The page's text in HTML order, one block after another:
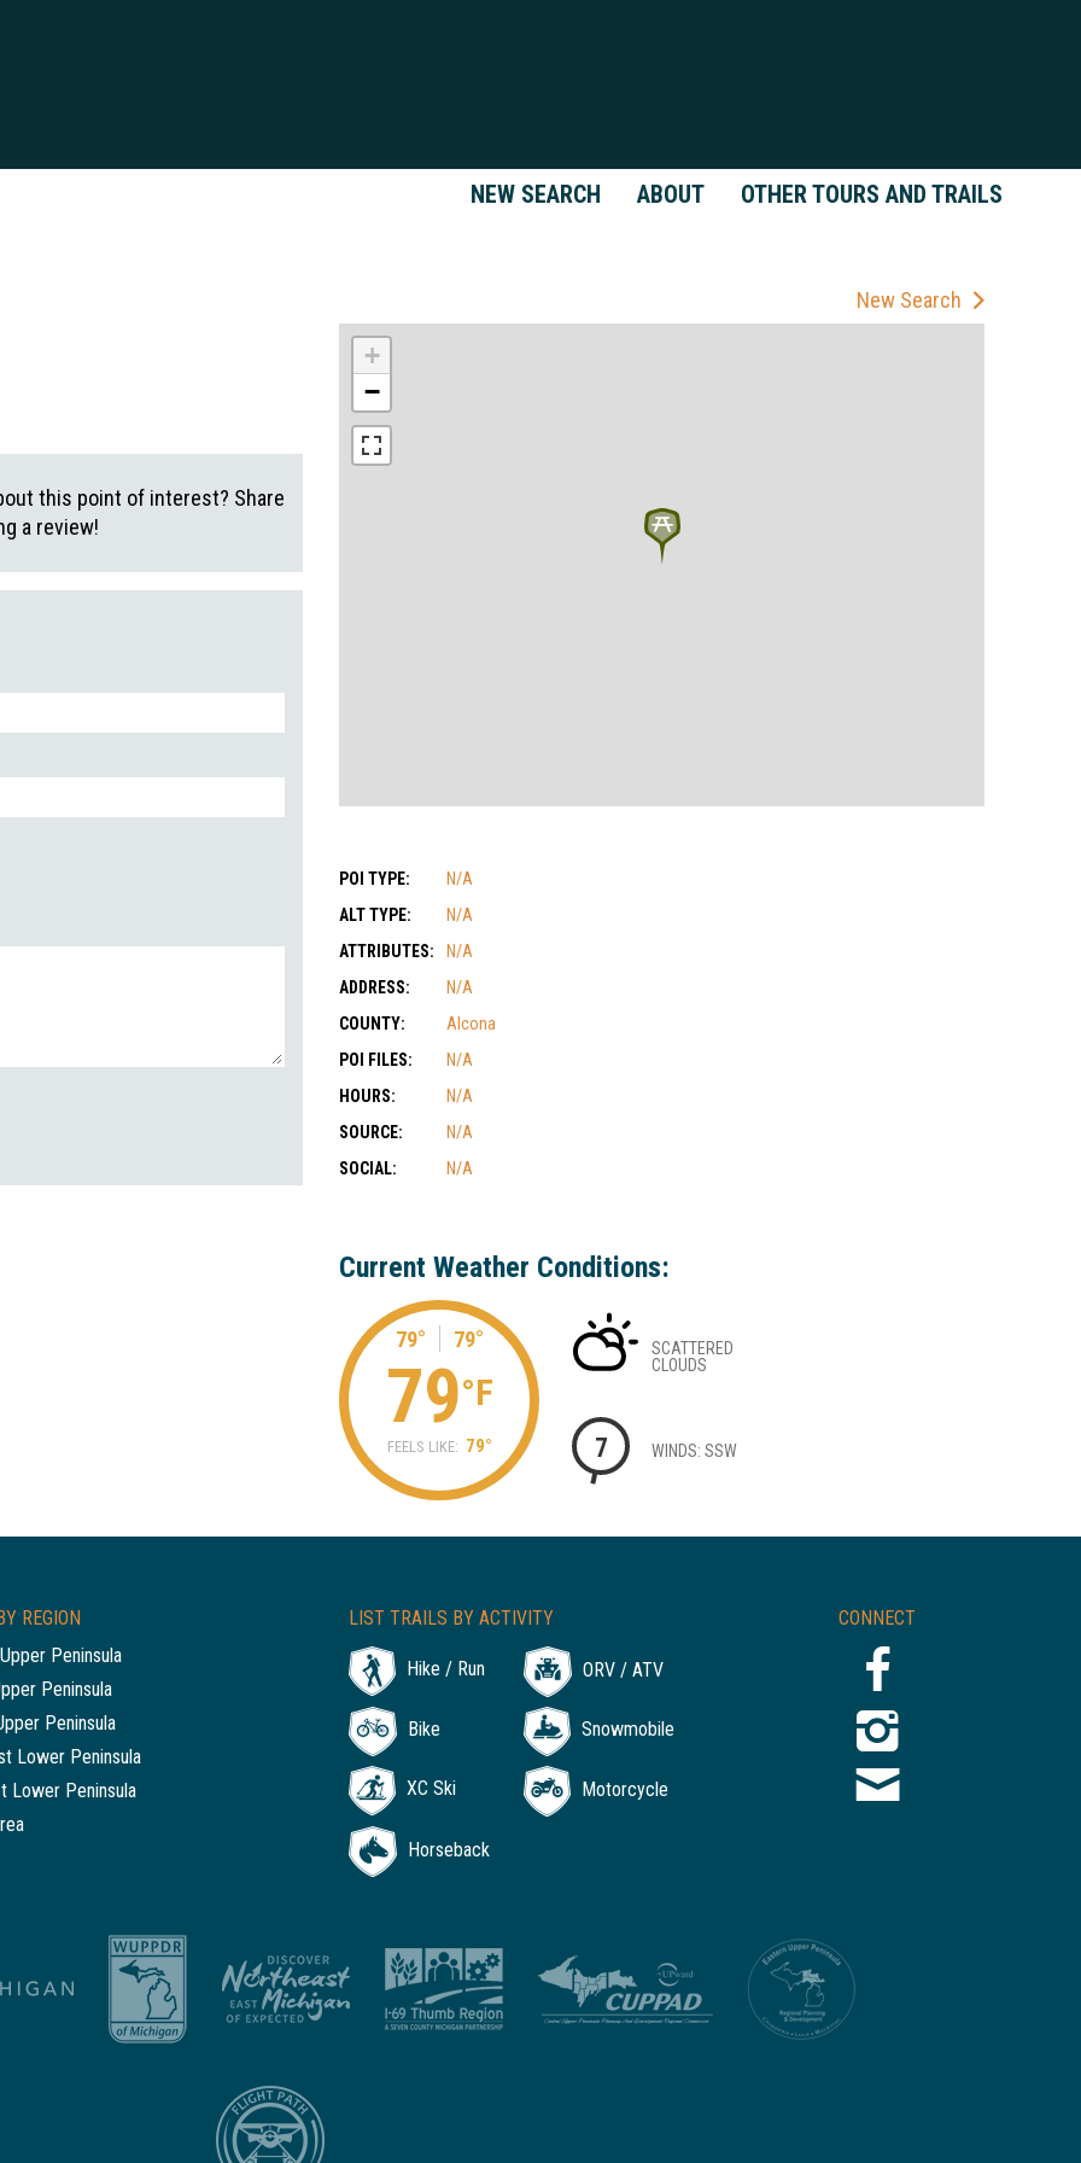
NEW SEARCH ABOUT OTHER TOURS AND TRAILS
New Search
+
−
POI TYPE:
N/A
ALT TYPE:
N/A
ATTRIBUTES:
N/A
ADDRESS:
N/A
COUNTY:
Alcona
POI FILES:
N/A
HOURS:
N/A
SOURCE:
N/A
SOCIAL:
N/A
Current Weather Conditions:
79° 79°
79°F
FEELS LIKE: 79°
SCATTERED
CLOUDS
7 WINDS: SSW
this point of interest? Share
a review!
CONNECT
REGION
Peninsula
Peninsula
Peninsula
Lower Peninsula
Lower Peninsula
LIST TRAILS BY ACTIVITY
Hike / Run ORV / ATV
Bike Snowmobile
XC Ski Motorcycle
Horseback